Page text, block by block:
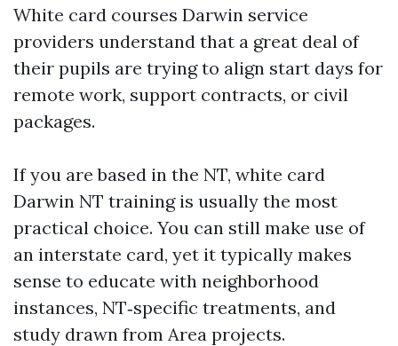
White card courses Darwin service
providers understand that a great deal of
their pupils are trying to align start days for
remote work, support contracts, or civil
packages.
If you are based in the NT, white card
Darwin NT training is usually the most
practical choice. You can still make use of
an interstate card, yet it typically makes
sense to educate with neighborhood
instances, NT‑specific treatments, and
study drawn from Area projects.